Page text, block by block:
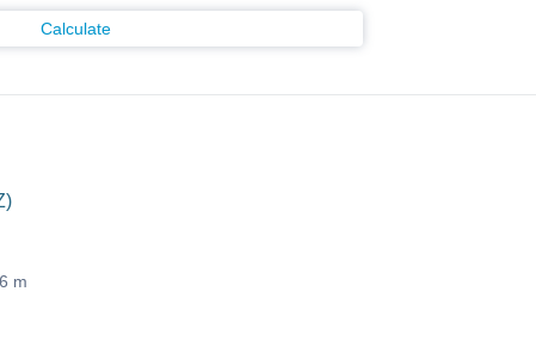
Calculate
m